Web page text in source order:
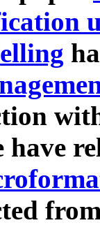
have